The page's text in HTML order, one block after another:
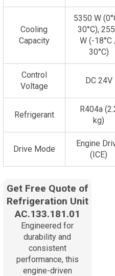
Cooling
Capacity
5350 W
30°C),
W (-18°C
30°C)
Control
Voltage
DC 24V
Refrigerant
R404a
kg)
Drive Mode
Engine
(ICE)
Get Free Quote of
Refrigeration Unit
AC.133.181.01
Engineered for
durability and
consistent
performance, this
engine-driven